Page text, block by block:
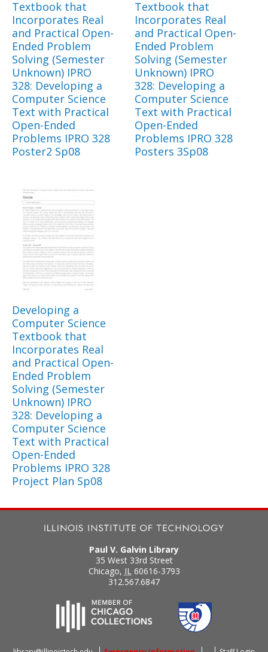
Textbook that
Incorporates Real
and Practical Open-
Ended Problem
Solving (Semester
Unknown) IPRO
328: Developing a
Computer Science
Text with Practical
Open-Ended
Problems IPRO 328
Poster2 Sp08
Textbook that
Incorporates Real
and Practical Open-
Ended Problem
Solving (Semester
Unknown) IPRO
328: Developing a
Computer Science
Text with Practical
Open-Ended
Problems IPRO 328
Posters 3Sp08
Developing a
Computer Science
Textbook that
Incorporates Real
and Practical Open-
Ended Problem
Solving (Semester
Unknown) IPRO
328: Developing a
Computer Science
Text with Practical
Open-Ended
Problems IPRO 328
Project Plan Sp08
Paul V. Galvin Library
35 West 33rd Street
Chicago, IL 60616-3793
312.567.6847